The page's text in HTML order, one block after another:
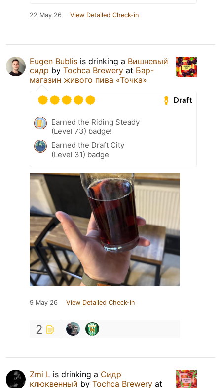
22 May 26 View Detailed Check-in
Eugen Bublis is drinking a Вишневый
сидр by Tochca Brewery at Бар-
магазин живого пива «Точка»
Draft
Earned the Riding Steady
(Level 73) badge!
Earned the Draft City
(Level 31) badge!
9 May 26 View Detailed Check-in
2
Zmi L is drinking a Сидр
клюквенный by Tochca Brewery at